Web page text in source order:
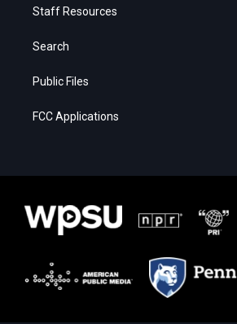
Staff Resources
Search
Public Files
FCC Applications